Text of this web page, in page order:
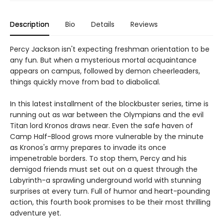
Description Bio Details Reviews
Percy Jackson isn't expecting freshman orientation to be
any fun. But when a mysterious mortal acquaintance
appears on campus, followed by demon cheerleaders,
things quickly move from bad to diabolical.
In this latest installment of the blockbuster series, time is
running out as war between the Olympians and the evil
Titan lord Kronos draws near. Even the safe haven of
Camp Half-Blood grows more vulnerable by the minute
as Kronos's army prepares to invade its once
impenetrable borders. To stop them, Percy and his
demigod friends must set out on a quest through the
Labyrinth-a sprawling underground world with stunning
surprises at every turn. Full of humor and heart-pounding
action, this fourth book promises to be their most thrilling
adventure yet.